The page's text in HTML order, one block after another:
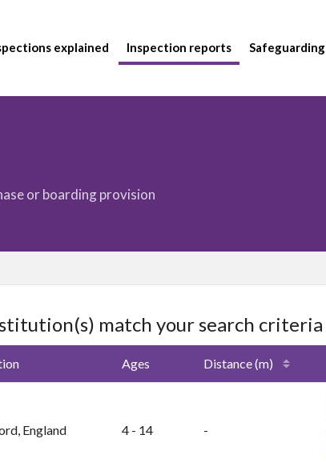
explained Inspection reports Safeguarding
or boarding provision
match your search criteria
Ages Distance (m)
England 4 - 14 -